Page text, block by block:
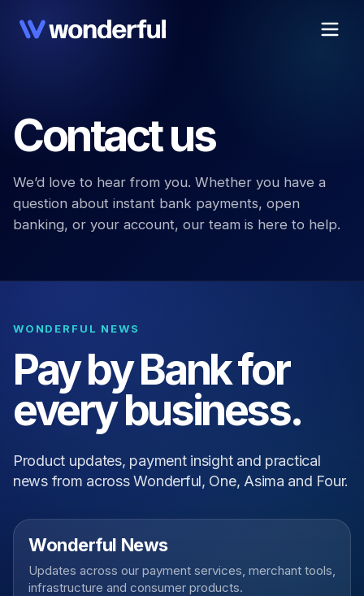
Contact us
We’d love to hear from you. Whether you have a
question about instant bank payments, open
banking, or your account, our team is here to help.
WONDERFUL NEWS
Pay by Bank for
every business.
Product updates, payment insight and practical
news from across Wonderful, One, Asima and Four.
Wonderful News
Updates across our payment services, merchant tools,
infrastructure and consumer products.